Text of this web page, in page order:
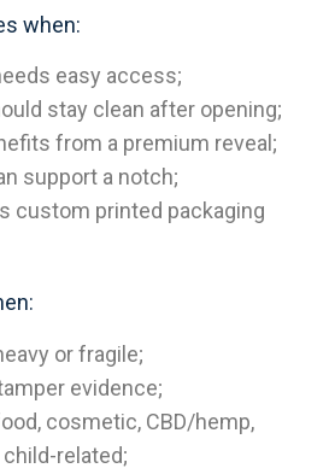
when:
easy access;
stay clean after opening;
from a premium reveal;
support a notch;
custom printed packaging
or fragile;
evidence;
cosmetic, CBD/hemp,
related;